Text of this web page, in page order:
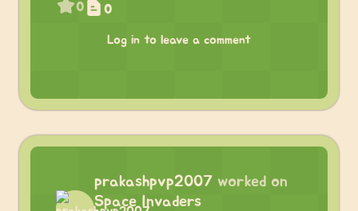
0 0
Log in to leave a comment
prakashpvp2007 worked on
Space Invaders